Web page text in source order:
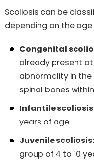
Scoliosis can be
depending on the
Congenital
already present
abnormality in
spinal bones
Infantile
years of age.
Juvenile scoliosis:
group of 4 to 10